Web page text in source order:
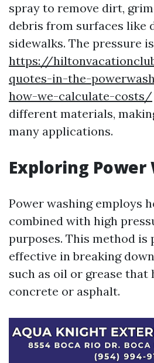
spray to remove dirt,
debris from surfaces like
sidewalks. The pressure
https://
quotes-in-the-
how-we-calculate-costs/
different materials,
many applications.
Exploring Power
Power washing employs
combined with high
purposes. This method
effective in breaking
such as oil or grease that
concrete or asphalt.